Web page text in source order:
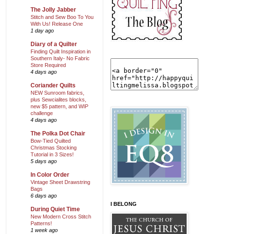
The Jolly Jabber
Stitch and Sew Boo To You
With Us! Release One
1 day ago
Diary of a Quilter
Finding Quilt Inspiration in
Southern Italy- No Fabric
Store Required
4 days ago
Coriander Quilts
NEW Sunroom fabrics,
plus Sewcialites blocks,
new $5 pattern, and WIP
challenge
4 days ago
The Polka Dot Chair
Bow-Tied Quilted
Christmas Stocking
Tutorial in 3 Sizes!
5 days ago
In Color Order
Vintage Sheet Drawstring
Bags
6 days ago
During Quiet Time
New Modern Cross Stitch
Patterns!
1 week ago
I BELONG